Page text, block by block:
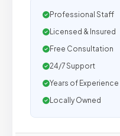
Professional Staff
Licensed & Insured
Free Consultation
24/7 Support
Years of Experience
Locally Owned